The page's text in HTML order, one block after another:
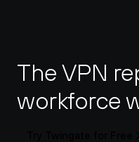
The VPN
workforce